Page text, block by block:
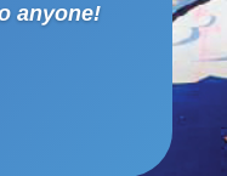
anyone!